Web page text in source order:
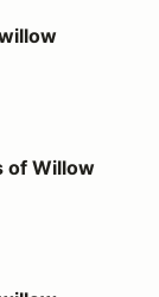
Classic
of Willow